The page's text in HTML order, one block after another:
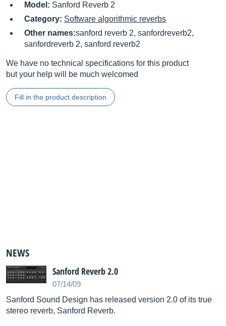
Model: Sanford Reverb 2
Category: Software algorithmic reverbs
Other names:sanford reverb 2, sanfordreverb2,
sanfordreverb 2, sanford reverb2
We have no technical specifications for this product
but your help will be much welcomed
Fill in the product description
NEWS
Sanford Reverb 2.0
07/14/09
Sanford Sound Design has released version 2.0 of its true
stereo reverb, Sanford Reverb.